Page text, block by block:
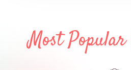
Most